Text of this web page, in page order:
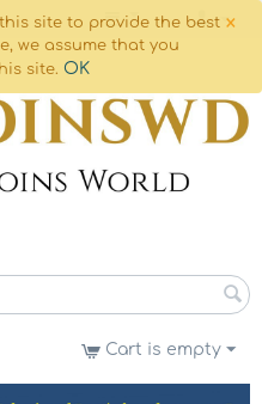
×
site to provide the best
we assume that you
site. OK
Cart is empty